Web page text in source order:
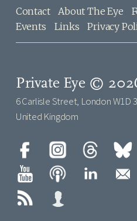
Contact About The Eye
Events
Links Privacy
Private Eye ©
6 Carlisle Street, London W1D
United Kingdom